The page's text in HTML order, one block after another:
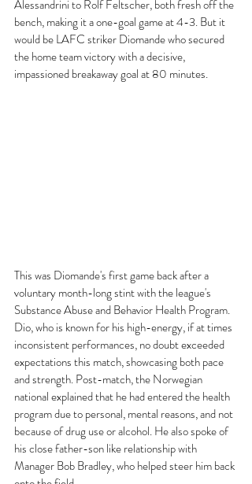
Alessandrini to Rolf Feltscher, both fresh off the
bench, making it a one-goal game at 4-3. But it
would be LAFC striker Diomande who secured
the home team victory with a decisive,
impassioned breakaway goal at 80 minutes.
This was Diomande's first game back after a
voluntary month-long stint with the league's
Substance Abuse and Behavior Health Program.
Dio, who is known for his high-energy, if at times
inconsistent performances, no doubt exceeded
expectations this match, showcasing both pace
and strength. Post-match, the Norwegian
national explained that he had entered the health
program due to personal, mental reasons, and not
because of drug use or alcohol. He also spoke of
his close father-son like relationship with
Manager Bob Bradley, who helped steer him back